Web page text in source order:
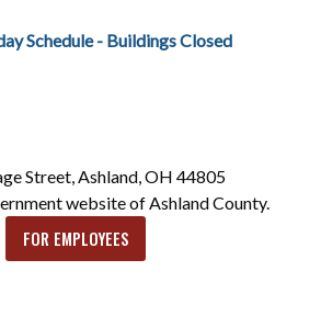
Schedule - Buildings Closed
Street, Ashland, OH 44805
website of Ashland County.
FOR EMPLOYEES